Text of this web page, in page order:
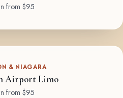
from $95
& NIAGARA
Airport Limo
from $95